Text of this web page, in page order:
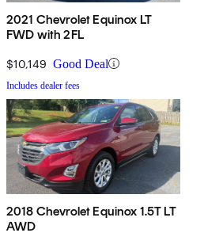
2021 Chevrolet Equinox LT
FWD with 2FL
$10,149 Good Deal
Includes dealer fees
2018 Chevrolet Equinox 1.5T LT
AWD